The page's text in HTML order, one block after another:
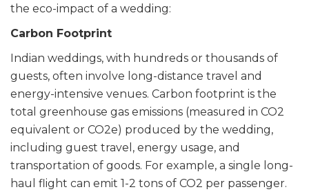
the eco-impact of a wedding:
Carbon Footprint
Indian weddings, with hundreds or thousands of
guests, often involve long-distance travel and
energy-intensive venues. Carbon footprint is the
total greenhouse gas emissions (measured in CO2
equivalent or CO2e) produced by the wedding,
including guest travel, energy usage, and
transportation of goods. For example, a single long-
haul flight can emit 1-2 tons of CO2 per passenger.